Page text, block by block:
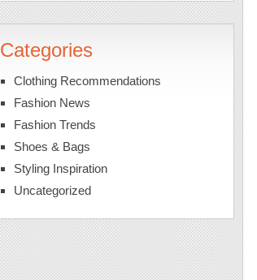
Categories
Clothing Recommendations
Fashion News
Fashion Trends
Shoes & Bags
Styling Inspiration
Uncategorized